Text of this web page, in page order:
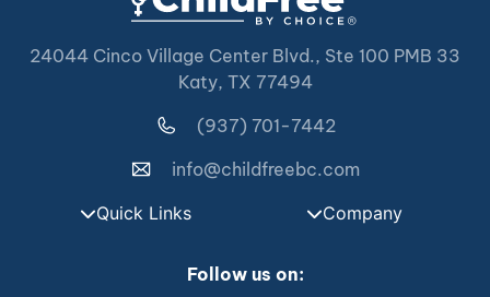
24044 Cinco Village Center Blvd., Ste 100 PMB 33
Katy, TX 77494
(937) 701-7442
info@childfreebc.com
Quick Links
Company
Follow us on: